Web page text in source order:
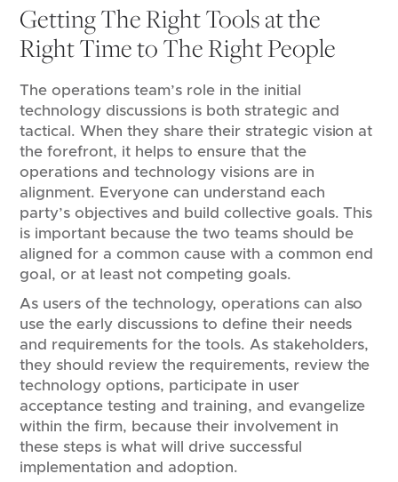
Getting The Right Tools at the
Right Time to The Right People
The operations team’s role in the initial
technology discussions is both strategic and
tactical. When they share their strategic vision at
the forefront, it helps to ensure that the
operations and technology visions are in
alignment. Everyone can understand each
party’s objectives and build collective goals. This
is important because the two teams should be
aligned for a common cause with a common end
goal, or at least not competing goals.
As users of the technology, operations can also
use the early discussions to define their needs
and requirements for the tools. As stakeholders,
they should review the requirements, review the
technology options, participate in user
acceptance testing and training, and evangelize
within the firm, because their involvement in
these steps is what will drive successful
implementation and adoption.